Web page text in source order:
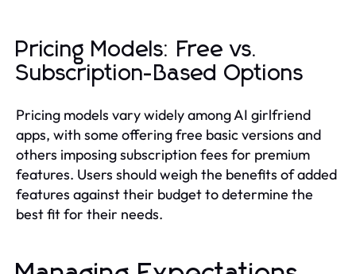
Pricing Models: Free vs.
Subscription-Based Options
Pricing models vary widely among AI girlfriend
apps, with some offering free basic versions and
others imposing subscription fees for premium
features. Users should weigh the benefits of added
features against their budget to determine the
best fit for their needs.